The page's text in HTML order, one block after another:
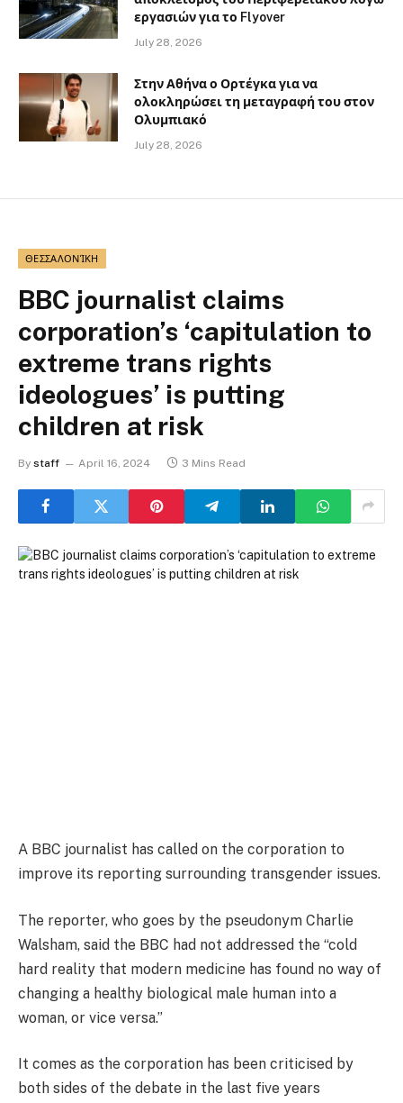
εργασιών για το Flyover
July 28, 2026
Στην Αθήνα ο Ορτέγκα για να
ολοκληρώσει τη μεταγραφή του στον
Ολυμπιακό
July 28, 2026
ΘΕΣΣΑΛΟΝΊΚΗ
BBC journalist claims
corporation’s ‘capitulation to
extreme trans rights
ideologues’ is putting
children at risk
By staff April 16, 2024 3 Mins Read
A BBC journalist has called on the corporation to
improve its reporting surrounding transgender issues.
The reporter, who goes by the pseudonym Charlie
Walsham, said the BBC had not addressed the “cold
hard reality that modern medicine has found no way of
changing a healthy biological male human into a
woman, or vice versa.”
It comes as the corporation has been criticised by
both sides of the debate in the last five years